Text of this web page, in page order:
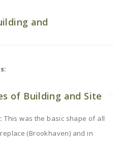
and
of Building and Site
This was the basic shape of all
(Brookhaven) and in